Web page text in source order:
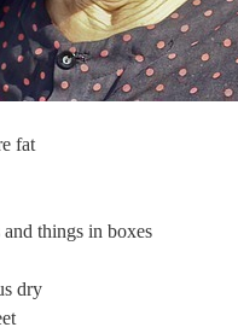
fat
things in boxes
dry